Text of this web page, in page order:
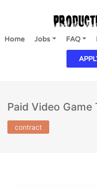
Home Jobs FAQ
Paid Video Game
contract